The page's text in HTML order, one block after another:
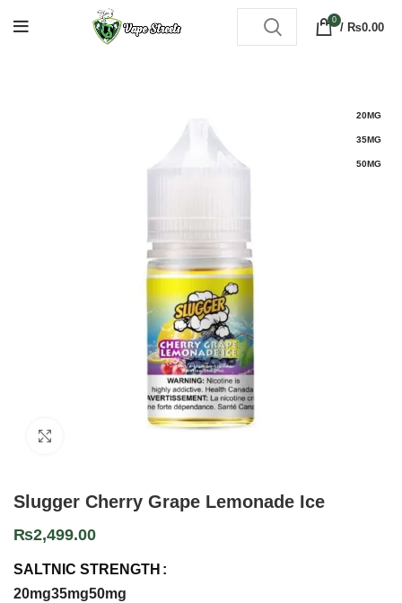
0
/ ₨0.00
20MG
35MG
50MG
Slugger Cherry Grape Lemonade Ice
₨2,499.00
SALTNIC STRENGTH
20mg35mg50mg